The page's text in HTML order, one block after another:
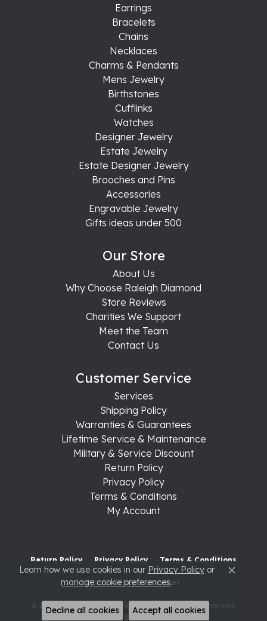
Earrings
Bracelets
Chains
Necklaces
Charms & Pendants
Mens Jewelry
Birthstones
Cufflinks
Watches
Designer Jewelry
Estate Jewelry
Estate Designer Jewelry
Brooches and Pins
Accessories
Engravable Jewelry
Gifts ideas under 500
Our Store
About Us
Why Choose Raleigh Diamond
Store Reviews
Charities We Support
Meet the Team
Contact Us
Customer Service
Services
Shipping Policy
Warranties & Guarantees
Lifetime Service & Maintenance
Military & Service Discount
Return Policy
Privacy Policy
Terms & Conditions
My Account
Return Policy Privacy Policy Terms & Conditions
Accessibility Statement
© 2026 Raleigh Diamond Fine Jewelry. All Rights Reserved.
POWERED BY: PUNCHMARK
Learn how we use cookies in our Privacy Policyor
manage cookie preferences. Close
Decline all cookies Accept all cookies